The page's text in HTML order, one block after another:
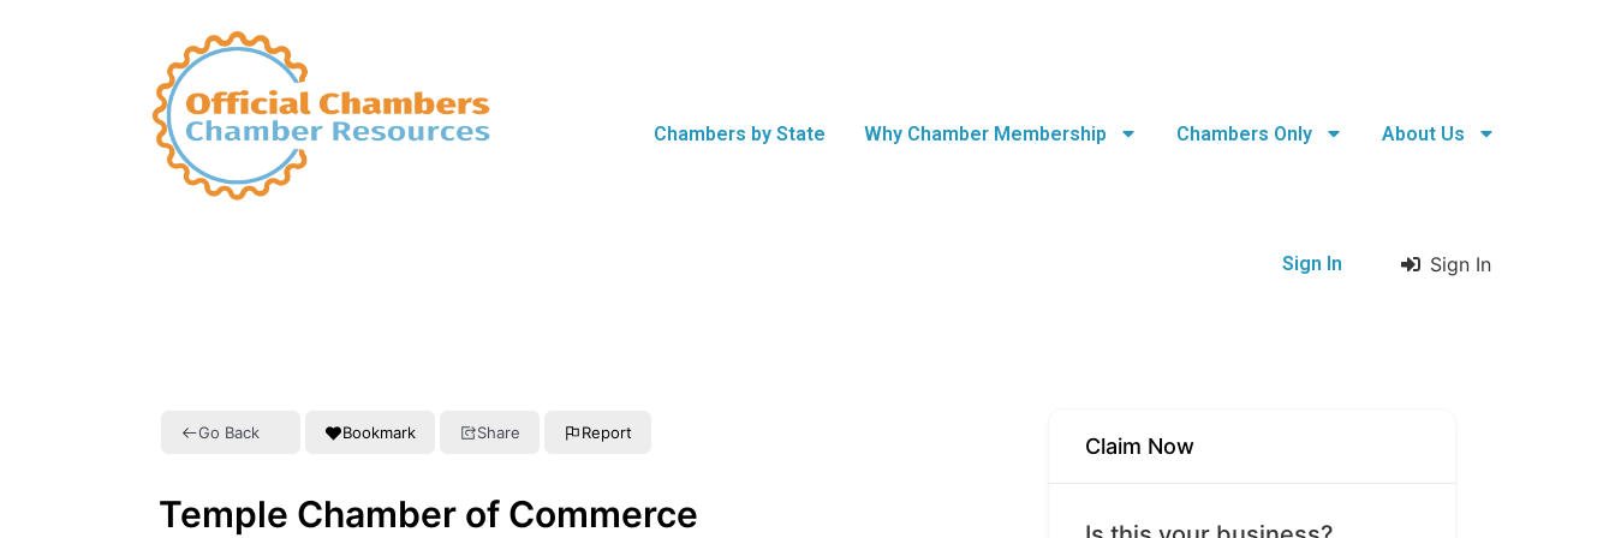
Chambers by State Why Chamber Membership Chambers Only About Us
Sign In Sign In
Go Back Bookmark Share Report
Temple Chamber of Commerce
Claim Now